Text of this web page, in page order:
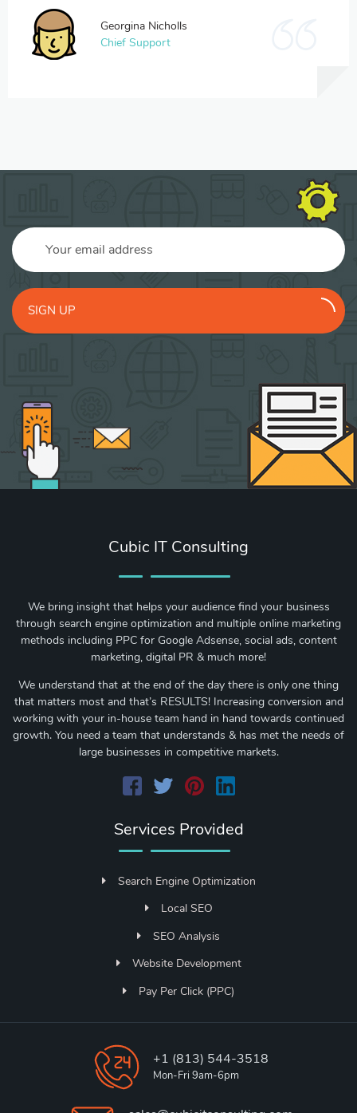
Georgina Nicholls
Chief Support
SIGN UP
Cubic IT Consulting
We bring insight that helps your audience find your business
through search engine optimization and multiple online marketing
methods including PPC for Google Adsense, social ads, content
marketing, digital PR & much more!
We understand that at the end of the day there is only one thing
that matters most and that’s RESULTS! Increasing conversion and
working with your in-house team hand in hand towards continued
growth. You need a team that understands & has met the needs of
large businesses in competitive markets.
Services Provided
Search Engine Optimization
Local SEO
SEO Analysis
Website Development
Pay Per Click (PPC)
+1 (813) 544-3518
Mon-Fri 9am-6pm